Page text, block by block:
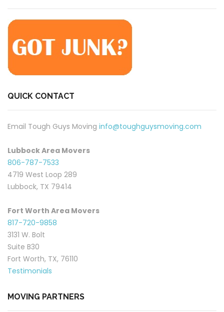
QUICK CONTACT
Email Tough Guys Moving info@toughguysmoving.com
Lubbock Area Movers
806-787-7533
4719 West Loop 289
Lubbock, TX 79414
Fort Worth Area Movers
817-720-9858
3131 W. Bolt
Suite B30
Fort Worth, TX, 76110
Testimonials
MOVING PARTNERS